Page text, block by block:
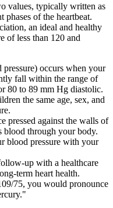
values, typically written as
of the heartbeat.
an ideal and healthy
of less than 120 and
occurs when your
fall within the range of
80 to 89 mm Hg diastolic.
the same age, sex, and
pressed against the walls of
blood through your body.
blood pressure with your
up with a healthcare
term heart health.
75, you would pronounce